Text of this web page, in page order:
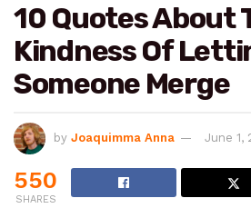
10 Quotes About
Kindness Of
Someone Merge
by Joaquimma Anna June 1,
550
SHARES